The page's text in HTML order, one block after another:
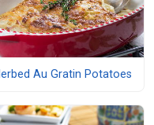
Au Gratin Potatoes